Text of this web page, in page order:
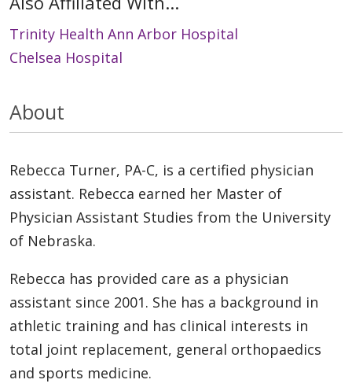
Trinity Health Ann Arbor Hospital
Chelsea Hospital
About
Rebecca Turner, PA-C, is a certified physician
assistant. Rebecca earned her Master of
Physician Assistant Studies from the University
of Nebraska.
Rebecca has provided care as a physician
assistant since 2001. She has a background in
athletic training and has clinical interests in
total joint replacement, general orthopaedics
and sports medicine.